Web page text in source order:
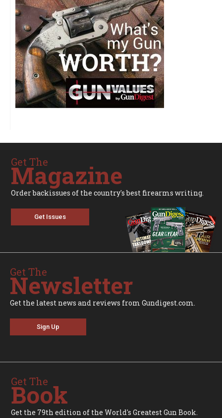
Get The
Magazine
Order backissues of the country's best firearms writing.
Get Issues
Get The
Newsletter
Get the latest news and reviews from Gundigest.com.
Sign Up
Get The
Book
Get the 79th edition of the World's Greatest Gun Book.